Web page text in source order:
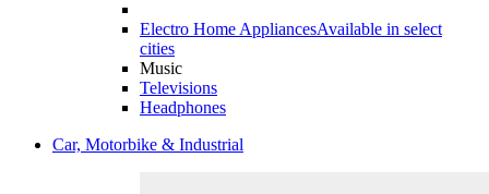
Electro Home AppliancesAvailable in select
cities
Music
Televisions
Headphones
Car, Motorbike & Industrial